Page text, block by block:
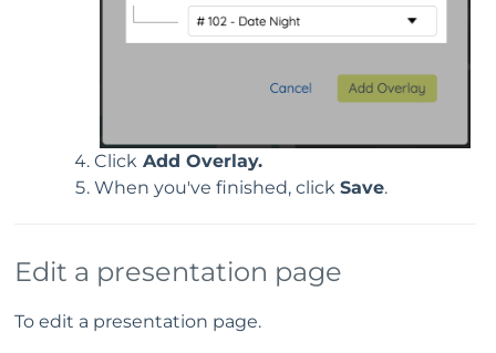
Click Add Overlay.
When you've finished, click Save.
Edit a presentation page
To edit a presentation page.